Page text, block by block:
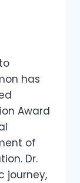
has
Award
of
Dr.
journey,